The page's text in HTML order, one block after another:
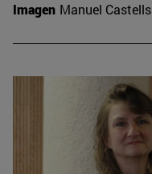
Imagen Manuel Castells